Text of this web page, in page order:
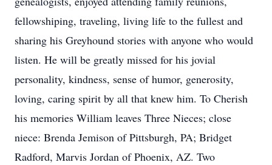
fellowshiping, traveling, living life to the fullest and
sharing his Greyhound stories with anyone who would
listen. He will be greatly missed for his jovial
personality, kindness, sense of humor, generosity,
loving, caring spirit by all that knew him. To Cherish
his memories William leaves Three Nieces; close
niece: Brenda Jemison of Pittsburgh, PA; Bridget
Radford, Marvis Jordan of Phoenix, AZ. Two